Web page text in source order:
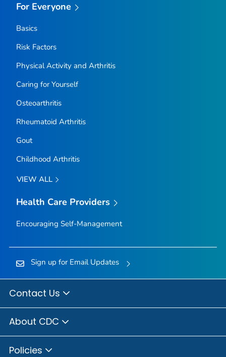
For Everyone
Basics
Risk Factors
Physical Activity and Arthritis
Caring for Yourself
Osteoarthritis
Rheumatoid Arthritis
Gout
Childhood Arthritis
VIEW ALL
Health Care Providers
Encouraging Self-Management
Sign up for Email Updates
Contact Us
About CDC
Policies